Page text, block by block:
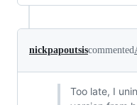
nickpapoutsiscommented
Too late, I